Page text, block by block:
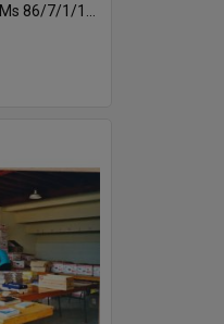
Ms 86/7/1/1/26